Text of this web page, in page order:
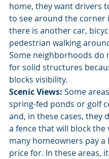
home, they want drivers
to see around the corner
there is another car,
pedestrian walking
Some neighborhoods do
for solid structures
blocks visibility.
Scenic Views: Some
spring-fed ponds or golf
and, in these cases, they
a fence that will block the
many homeowners pay a
price for. In these areas,